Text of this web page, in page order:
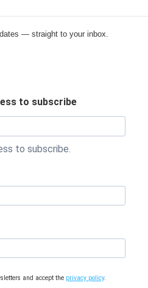
— straight to your inbox.
to subscribe
to subscribe.
and accept the privacy policy.